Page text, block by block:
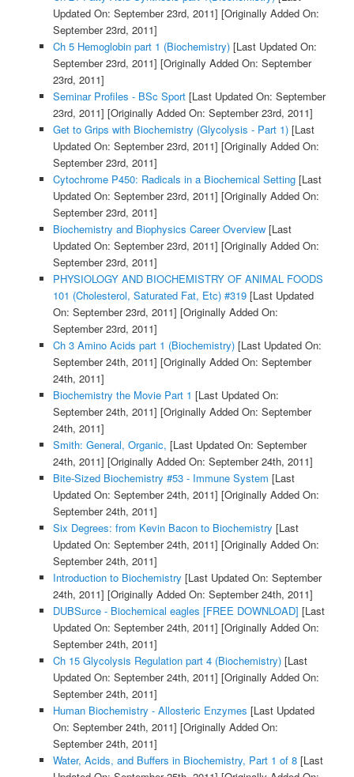
Updated On: September 23rd, 2011] [Originally Added On:
September 23rd, 2011]
Ch 5 Hemoglobin part 1 (Biochemistry)[Last Updated On:
September 23rd, 2011] [Originally Added On: September
23rd, 2011]
Seminar Profiles - BSc Sport[Last Updated On: September
23rd, 2011] [Originally Added On: September 23rd, 2011]
Get to Grips with Biochemistry (Glycolysis - Part 1)[Last
Updated On: September 23rd, 2011] [Originally Added On:
September 23rd, 2011]
Cytochrome P450: Radicals in a Biochemical Setting[Last
Updated On: September 23rd, 2011] [Originally Added On:
September 23rd, 2011]
Biochemistry and Biophysics Career Overview[Last
Updated On: September 23rd, 2011] [Originally Added On:
September 23rd, 2011]
PHYSIOLOGY AND BIOCHEMISTRY OF ANIMAL FOODS
101 (Cholesterol, Saturated Fat, Etc) #319[Last Updated
On: September 23rd, 2011] [Originally Added On:
September 23rd, 2011]
Ch 3 Amino Acids part 1 (Biochemistry)[Last Updated On:
September 24th, 2011] [Originally Added On: September
24th, 2011]
Biochemistry the Movie Part 1 [Last Updated On:
September 24th, 2011] [Originally Added On: September
24th, 2011]
Smith: General, Organic, [Last Updated On: September
24th, 2011] [Originally Added On: September 24th, 2011]
Bite-Sized Biochemistry #53 - Immune System [Last
Updated On: September 24th, 2011] [Originally Added On:
September 24th, 2011]
Six Degrees: from Kevin Bacon to Biochemistry [Last
Updated On: September 24th, 2011] [Originally Added On:
September 24th, 2011]
Introduction to Biochemistry [Last Updated On: September
24th, 2011] [Originally Added On: September 24th, 2011]
DUBSurce - Biochemical eagles [FREE DOWNLOAD] [Last
Updated On: September 24th, 2011] [Originally Added On:
September 24th, 2011]
Ch 15 Glycolysis Regulation part 4 (Biochemistry)[Last
Updated On: September 24th, 2011] [Originally Added On:
September 24th, 2011]
Human Biochemistry - Allosteric Enzymes [Last Updated
On: September 24th, 2011] [Originally Added On:
September 24th, 2011]
Water, Acids, and Buffers in Biochemistry, Part 1 of 8[Last